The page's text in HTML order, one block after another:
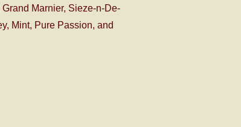
Marnier, Sieze-n-De-
Mint, Pure Passion, and